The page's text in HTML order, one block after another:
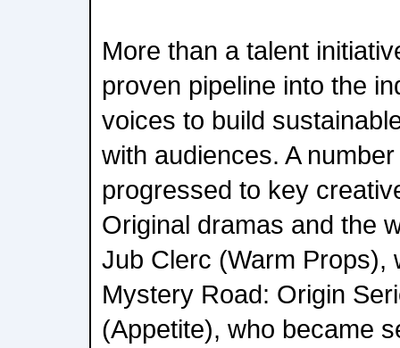
More than a talent
proven pipeline into the
voices to build
with audiences. A
progressed to key
Original dramas and the
Jub Clerc (Warm Props),
Mystery Road: Origin
(Appetite), who became